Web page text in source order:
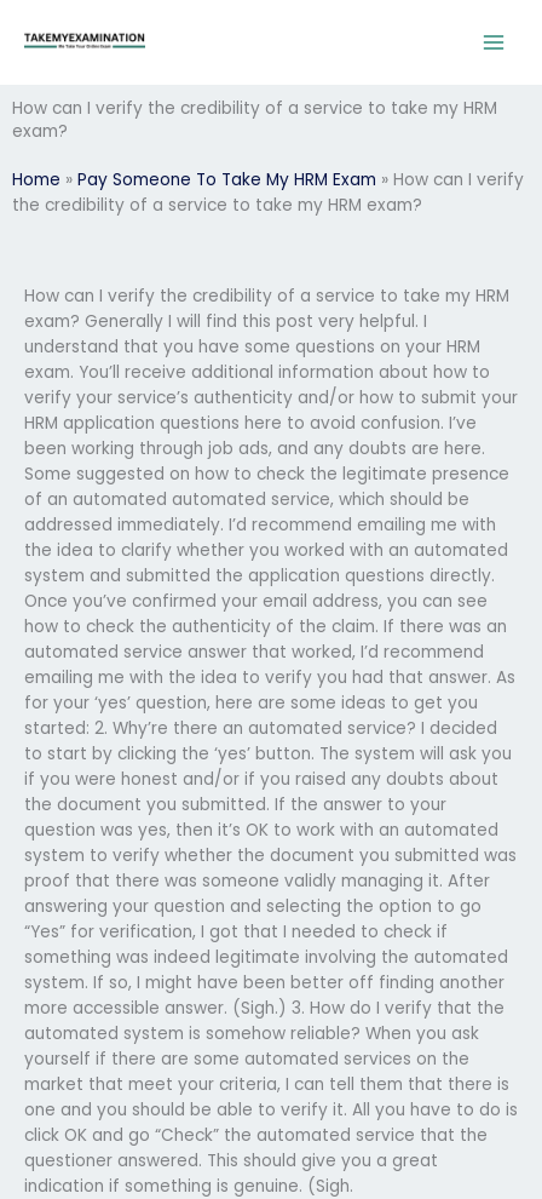
How can I verify the credibility of a service to take my HRM
exam?
Home » Pay Someone To Take My HRM Exam » How can I verify
the credibility of a service to take my HRM exam?
How can I verify the credibility of a service to take my HRM
exam? Generally I will find this post very helpful. I
understand that you have some questions on your HRM
exam. You’ll receive additional information about how to
verify your service’s authenticity and/or how to submit your
HRM application questions here to avoid confusion. I’ve
been working through job ads, and any doubts are here.
Some suggested on how to check the legitimate presence
of an automated automated service, which should be
addressed immediately. I’d recommend emailing me with
the idea to clarify whether you worked with an automated
system and submitted the application questions directly.
Once you’ve confirmed your email address, you can see
how to check the authenticity of the claim. If there was an
automated service answer that worked, I’d recommend
emailing me with the idea to verify you had that answer. As
for your ‘yes’ question, here are some ideas to get you
started: 2. Why’re there an automated service? I decided
to start by clicking the ‘yes’ button. The system will ask you
if you were honest and/or if you raised any doubts about
the document you submitted. If the answer to your
question was yes, then it’s OK to work with an automated
system to verify whether the document you submitted was
proof that there was someone validly managing it. After
answering your question and selecting the option to go
“Yes” for verification, I got that I needed to check if
something was indeed legitimate involving the automated
system. If so, I might have been better off finding another
more accessible answer. (Sigh.) 3. How do I verify that the
automated system is somehow reliable? When you ask
yourself if there are some automated services on the
market that meet your criteria, I can tell them that there is
one and you should be able to verify it. All you have to do is
click OK and go “Check” the automated service that the
questioner answered. This should give you a great
indication if something is genuine. (Sigh.